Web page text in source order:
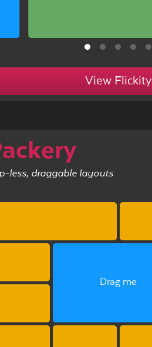
View Flickity
less, draggable layouts
Drag me